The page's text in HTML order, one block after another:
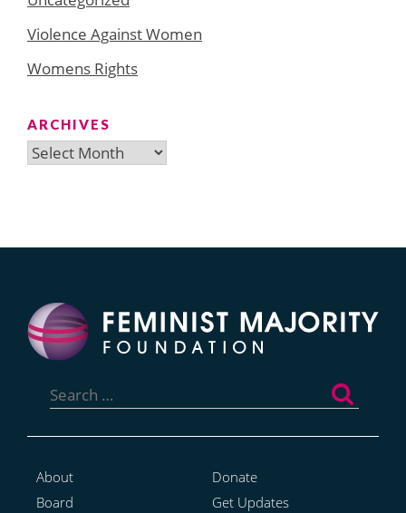
Violence Against Women
Womens Rights
ARCHIVES
Archives
for:
About
Board
Donate
Get Updates